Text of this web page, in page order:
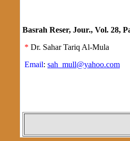
Basrah Reser, Jour., Vol. 28,
* Dr. Sahar Tariq Al-Mula
Email: sah_mull@yahoo.com